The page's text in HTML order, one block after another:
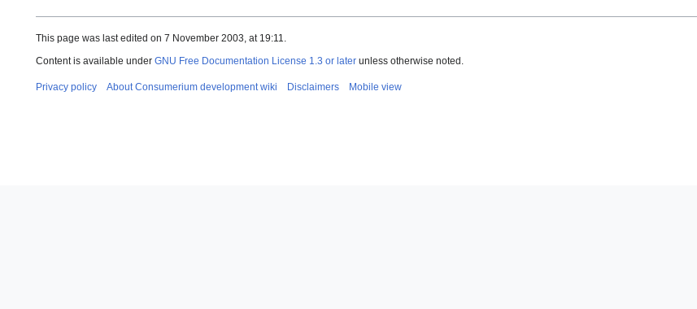
This page was last edited on 7 November 2003, at 19:11.
Content is available under GNU Free Documentation License 1.3 or later unless otherwise noted.
Privacy policy About Consumerium development wiki Disclaimers Mobile view